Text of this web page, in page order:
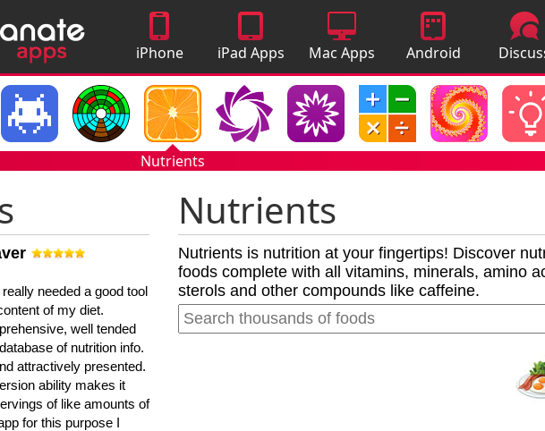
iPhone
Apps
iPad Apps Mac Apps
Android
Apps
Apps
Nutrients
needed a good tool
of my diet.
well tended
of nutrition info.
attractively presented.
ability makes it
of like amounts of
for this purpose I
Nutrients
Nutrients is nutrition at your fingertips! Discover
foods complete with all vitamins, minerals, amino
sterols and other compounds like caffeine.